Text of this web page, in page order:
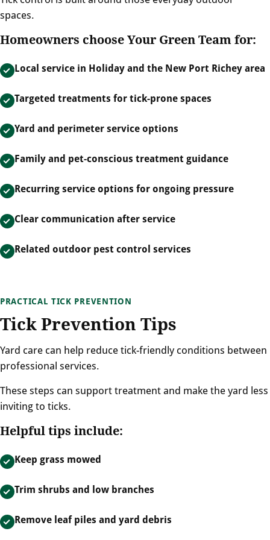
spaces.
Homeowners choose Your Green Team for:
Local service in Holiday and the New Port Richey area
Targeted treatments for tick-prone spaces
Yard and perimeter service options
Family and pet-conscious treatment guidance
Recurring service options for ongoing pressure
Clear communication after service
Related outdoor pest control services
PRACTICAL TICK PREVENTION
Tick Prevention Tips
Yard care can help reduce tick-friendly conditions between
professional services.
These steps can support treatment and make the yard less
inviting to ticks.
Helpful tips include:
Keep grass mowed
Trim shrubs and low branches
Remove leaf piles and yard debris